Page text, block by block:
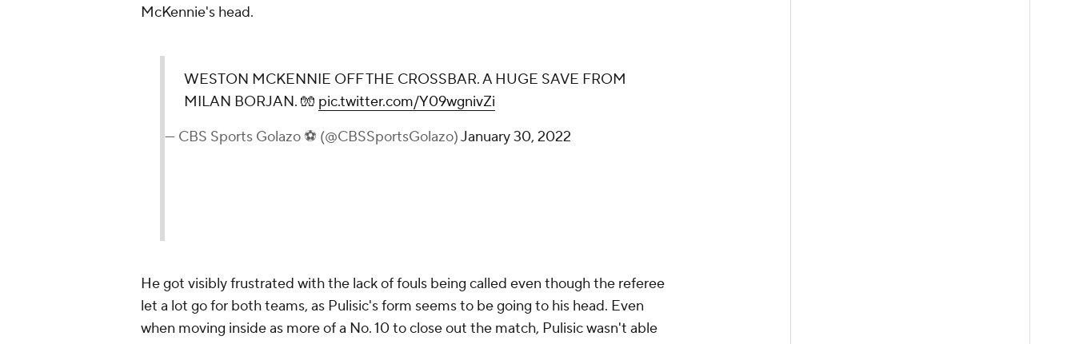
McKennie's head.
WESTON MCKENNIE OFF THE CROSSBAR. A HUGE SAVE FROM
MILAN BORJAN. 🧤 pic.twitter.com/Y09wgnivZi
— CBS Sports Golazo ⚽️ (@CBSSportsGolazo)January 30, 2022
He got visibly frustrated with the lack of fouls being called even though the referee
let a lot go for both teams, as Pulisic's form seems to be going to his head. Even
when moving inside as more of a No. 10 to close out the match, Pulisic wasn't able